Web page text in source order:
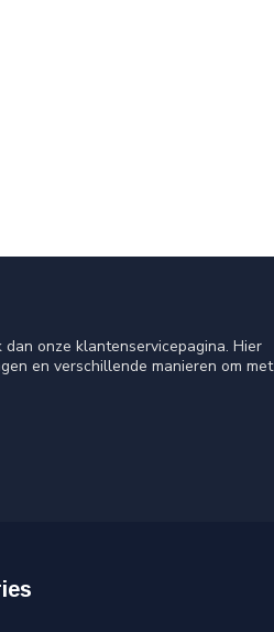
onze klantenservicepagina. Hier
en verschillende manieren om met